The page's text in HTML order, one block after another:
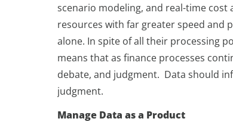
scenario modeling, and real-time cost
resources with far greater speed and
alone. In spite of all their processing
means that as finance processes
debate, and judgment. Data should
judgment.
Manage Data as a Product